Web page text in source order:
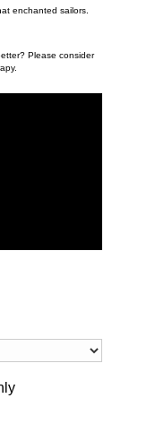
enchanted sailors.
Please consider